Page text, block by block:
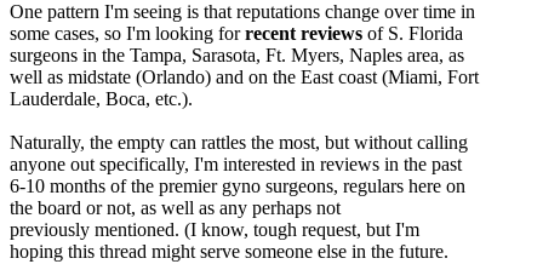
One pattern I'm seeing is that reputations change over time in
some cases, so I'm looking forrecent reviews of S. Florida
surgeons in the Tampa, Sarasota, Ft. Myers, Naples area, as
well as midstate (Orlando) and on the East coast (Miami, Fort
Lauderdale, Boca, etc.).
Naturally, the empty can rattles the most, but without calling
anyone out specifically, I'm interested in reviews in the past
6-10 months of the premier gyno surgeons, regulars here on
the board or not, as well as any perhaps not
previously mentioned. (I know, tough request, but I'm
hoping this thread might serve someone else in the future.